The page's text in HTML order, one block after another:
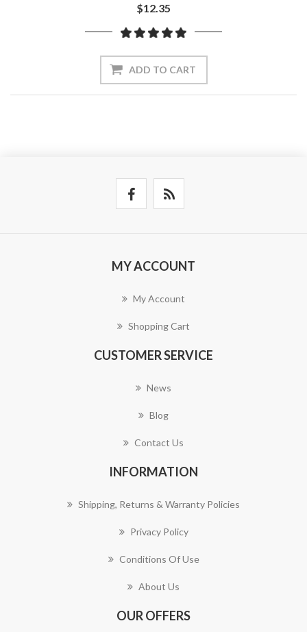
$12.35
ADD TO CART
MY ACCOUNT
My Account
Shopping Cart
CUSTOMER SERVICE
News
Blog
Contact Us
INFORMATION
Shipping, Returns & Warranty Policies
Privacy Policy
Conditions Of Use
About Us
OUR OFFERS